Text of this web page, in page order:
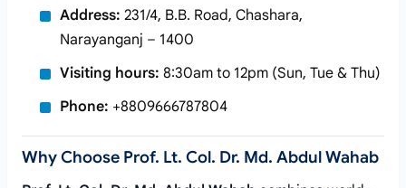
Address: 231/4, B.B. Road, Chashara,
Narayanganj – 1400
Visiting hours: 8:30am to 12pm (Sun, Tue & Thu)
Phone: +8809666787804
Why Choose Prof. Lt. Col. Dr. Md. Abdul Wahab